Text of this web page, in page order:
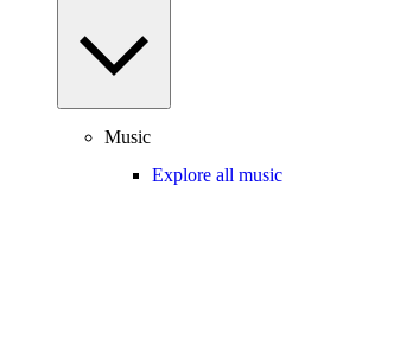
Music
Explore all music